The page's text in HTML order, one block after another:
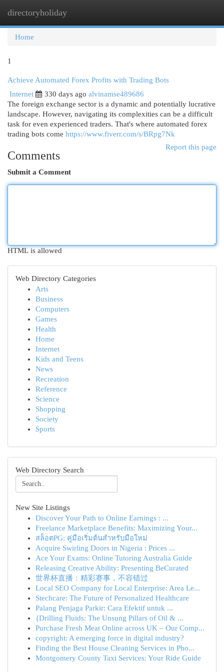
directoryholiday
Home
1
Achieve Automated Forex Profits with Trading Bots
Internet
330 days ago alvinamse489686
The foreign exchange sector is a dynamic and potentially lucrative
landscape. However, navigating its complexities can be a difficult
task for even experienced traders. That's where automated forex
trading bots come https://www.fiverr.com/s/BRpg7Nk
Report this page
Comments
Submit a Comment
HTML is allowed
Web Directory Categories
Arts
Business
Computers
Games
Health
Home
Internet
Kids and Teens
News
Recreation
Reference
Science
Shopping
Society
Sports
Web Directory Search
New Site Listings
Discover Your Path to Online Earnings : ...
Freelance Marketplace Benefits: Maximizing Your...
สล็อตPG: คู่มือเริ่มต้นสำหรับมือใหม่
Acquire Swirling Doors in Nigeria : Prices ...
Ace Your Exams: Online Tutoring Australia Guide
Releasing Creative Ability: Presenting BeCurated
世界杯直播：精彩赛事，不容错过
Local SEO Company for Local Enterprise: Area Le...
Stechcare: The Future of Personalized Healthcare
Palang Penjaga Parkir: Cara Efektif untuk ...
{Drilling Fluids: The Unsung Pillars of Oil & ...
Purchase Fresh Meat Online across UK – Our Comp...
copyright: A emerging force in digital industry?
Finding the Best House Cleaning Services in Pho...
Montgomery County Taxi Services: Your Ride Guide